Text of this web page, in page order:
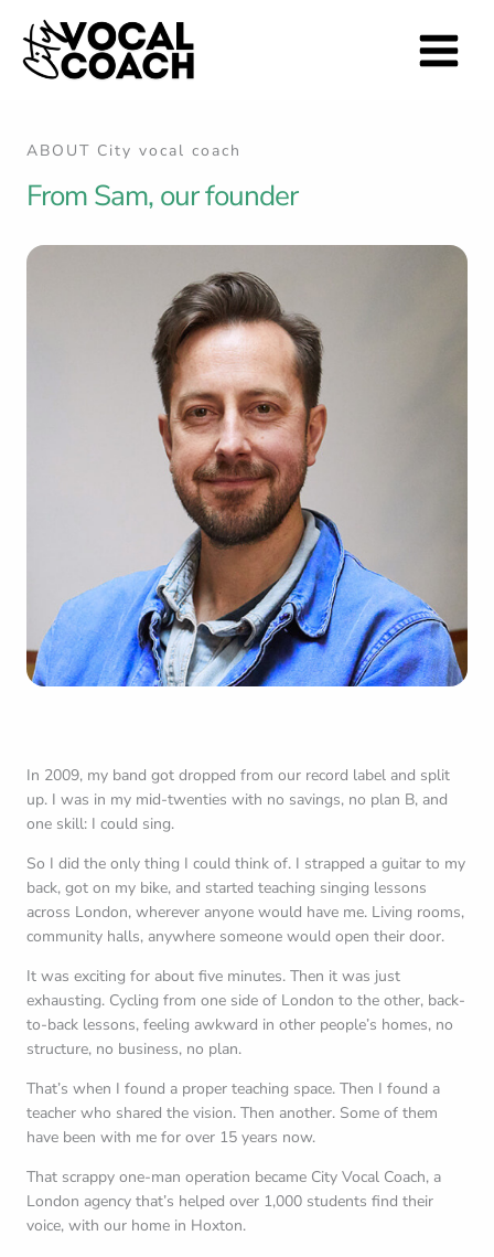
content
ABOUT City vocal coach
From Sam, our founder
In 2009, my band got dropped from our record label and split
up. I was in my mid-twenties with no savings, no plan B, and
one skill: I could sing.
So I did the only thing I could think of. I strapped a guitar to my
back, got on my bike, and started teaching singing lessons
across London, wherever anyone would have me. Living rooms,
community halls, anywhere someone would open their door.
It was exciting for about five minutes. Then it was just
exhausting. Cycling from one side of London to the other, back-
to-back lessons, feeling awkward in other people’s homes, no
structure, no business, no plan.
That’s when I found a proper teaching space. Then I found a
teacher who shared the vision. Then another. Some of them
have been with me for over 15 years now.
That scrappy one-man operation became City Vocal Coach, a
London agency that’s helped over 1,000 students find their
voice, with our home in Hoxton.